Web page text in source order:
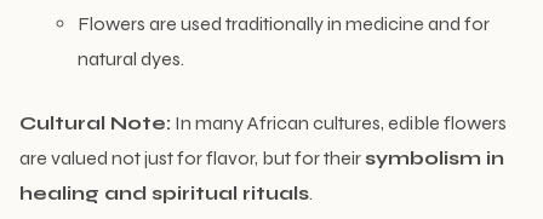
Flowers are used traditionally in medicine and for
natural dyes.
Cultural Note: In many African cultures, edible flowers
are valued not just for flavor, but for theirsymbolism in
healing and spiritual rituals.